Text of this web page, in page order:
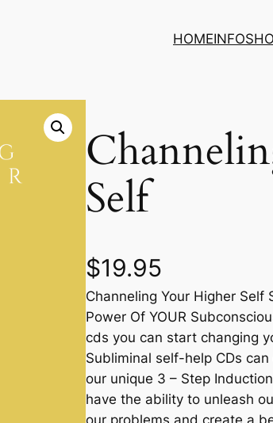
HOMEINFO
Self
$19.95
Channeling Your Higher Self
Power Of YOUR
cds you can start changing
Subliminal self-help CDs
our unique 3 – Step
have the ability to unleash